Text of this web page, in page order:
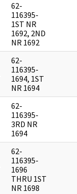
62-
116395-
1ST NR
1692, 2ND
NR 1692
62-
116395-
1694, 1ST
NR 1694
62-
116395-
3RD NR
1694
62-
116395-
1696
THRU 1ST
NR 1698